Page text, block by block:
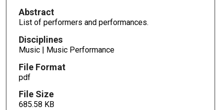
Abstract
List of performers and performances.
Disciplines
Music | Music Performance
File Format
pdf
File Size
685.58 KB